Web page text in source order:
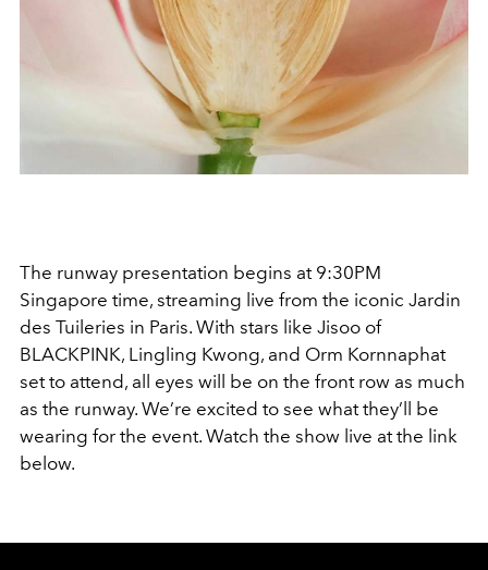
The runway presentation begins at 9:30PM
Singapore time, streaming live from the iconic Jardin
des Tuileries in Paris. With stars like Jisoo of
BLACKPINK, Lingling Kwong, and Orm Kornnaphat
set to attend, all eyes will be on the front row as much
as the runway. We’re excited to see what they’ll be
wearing for the event. Watch the show live at the link
below.